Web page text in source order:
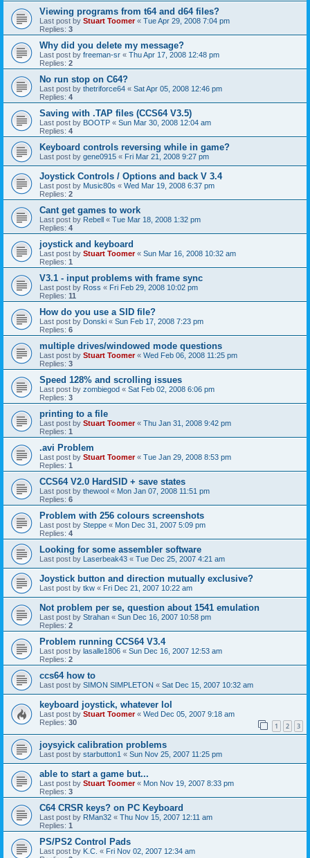
Viewing programs from t64 and d64 files?
Last post by Stuart Toomer« Tue Apr 29, 2008 7:04 pm
Replies: 3
Why did you delete my message?
Last post by freeman-sr « Thu Apr 17, 2008 12:48 pm
Replies: 2
No run stop on C64?
Last post by thetriforce64 « Sat Apr 05, 2008 12:46 pm
Replies: 4
Saving with .TAP files (CCS64 V3.5)
Last post by BOOTP « Sun Mar 30, 2008 12:04 am
Replies: 4
Keyboard controls reversing while in game?
Last post by gene0915 « Fri Mar 21, 2008 9:27 pm
Joystick Controls / Options and back V 3.4
Last post by Music80s « Wed Mar 19, 2008 6:37 pm
Replies: 2
Cant get games to work
Last post by Rebell « Tue Mar 18, 2008 1:32 pm
Replies: 4
joystick and keyboard
Last post by Stuart Toomer« Sun Mar 16, 2008 10:32 am
Replies: 1
V3.1 - input problems with frame sync
Last post by Ross « Fri Feb 29, 2008 10:02 pm
Replies: 11
How do you use a SID file?
Last post by Donski « Sun Feb 17, 2008 7:23 pm
Replies: 6
multiple drives/windowed mode questions
Last post by Stuart Toomer« Wed Feb 06, 2008 11:25 pm
Replies: 3
Speed 128% and scrolling issues
Last post by zombiegod « Sat Feb 02, 2008 6:06 pm
Replies: 3
printing to a file
Last post by Stuart Toomer« Thu Jan 31, 2008 9:42 pm
Replies: 1
.avi Problem
Last post by Stuart Toomer« Tue Jan 29, 2008 8:53 pm
Replies: 1
CCS64 V2.0 HardSID + save states
Last post by thewool « Mon Jan 07, 2008 11:51 pm
Replies: 6
Problem with 256 colours screenshots
Last post by Steppe « Mon Dec 31, 2007 5:09 pm
Replies: 4
Looking for some assembler software
Last post by Laserbeak43 « Tue Dec 25, 2007 4:21 am
Joystick button and direction mutually exclusive?
Last post by tkw « Fri Dec 21, 2007 10:22 am
Not problem per se, question about 1541 emulation
Last post by Strahan « Sun Dec 16, 2007 10:58 pm
Replies: 2
Problem running CCS64 V3.4
Last post by lasalle1806 « Sun Dec 16, 2007 12:53 am
Replies: 2
ccs64 how to
Last post by SIMON SIMPLETON « Sat Dec 15, 2007 10:32 am
keyboard joystick, whatever lol
Last post by Stuart Toomer« Wed Dec 05, 2007 9:18 am
Replies: 30 1 2 3
joysyick calibration problems
Last post by starbutton1 « Sun Nov 25, 2007 11:25 pm
able to start a game but...
Last post by Stuart Toomer« Mon Nov 19, 2007 8:33 pm
Replies: 3
C64 CRSR keys? on PC Keyboard
Last post by RMan32 « Thu Nov 15, 2007 12:11 am
Replies: 1
PS/PS2 Control Pads
Last post by K.C. « Fri Nov 02, 2007 12:34 am